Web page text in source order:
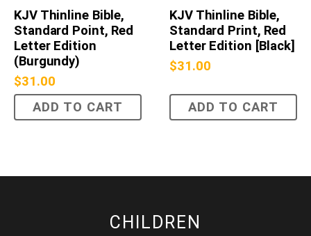
KJV Thinline Bible,
Standard Point, Red
Letter Edition
(Burgundy)
$31.00
ADD TO CART
KJV Thinline Bible,
Standard Print, Red
Letter Edition [Black]
$31.00
ADD TO CART
CHILDREN